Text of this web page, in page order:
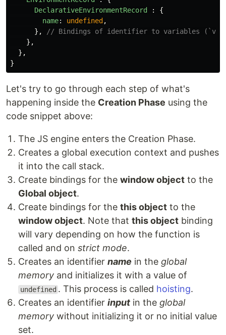
DeclarativeEnvironmentRecord
:
{
name: undefined ,
},
// Bindings of identifier to variables
},
},
}
Let's try to go through each step of what's
happening inside the Creation Phase using the
code snippet above:
The JS engine enters the Creation Phase.
Creates a global execution context and pushes
it into the call stack.
Create bindings for the window object to the
Global object.
Create bindings for the this object to the
window object. Note that this object binding
will vary depending on how the function is
called and on strict mode.
Creates an identifier name in the global
memory and initializes it with a value of
undefined . This process is called hoisting.
Creates an identifier input in the global
memory without initializing it or no initial value
set.